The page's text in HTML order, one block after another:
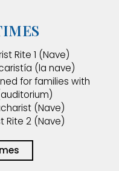
Rite 1 (Nave)
(la nave)
for families with
(Nave)
Rite 2 (Nave)